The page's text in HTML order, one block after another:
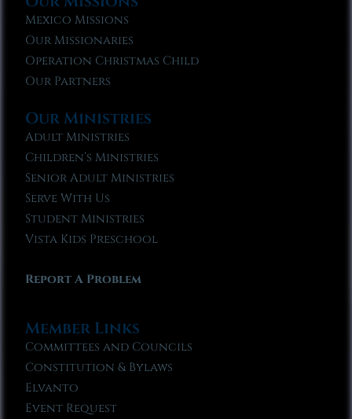
Mexico Missions
Our Missionaries
Operation Christmas Child
Our Partners
Our Ministries
Adult Ministries
Children’s Ministries
Senior Adult Ministries
Serve With Us
Student Ministries
Vista Kids Preschool
Report A Problem
Member Links
Committees and Councils
Constitution & Bylaws
Elvanto
Event Request